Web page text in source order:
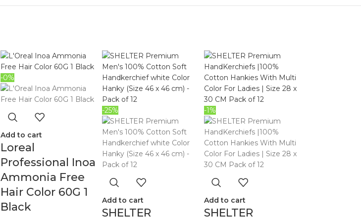
-0%
Add to cart
Loreal
Professional Inoa
Ammonia Free
Hair Color 60G 1
Black
-25%
Add to cart
SHELTER
-1%
Add to cart
SHELTER